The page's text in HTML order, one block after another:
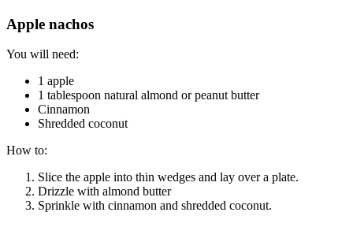
Apple nachos
You will need:
1 apple
1 tablespoon natural almond or peanut butter
Cinnamon
Shredded coconut
How to:
Slice the apple into thin wedges and lay over a plate.
Drizzle with almond butter
Sprinkle with cinnamon and shredded coconut.